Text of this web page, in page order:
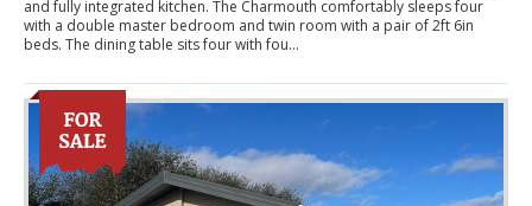
and fully integrated kitchen. The Charmouth comfortably sleeps four
with a double master bedroom and twin room with a pair of 2ft 6in
beds. The dining table sits four with fou...